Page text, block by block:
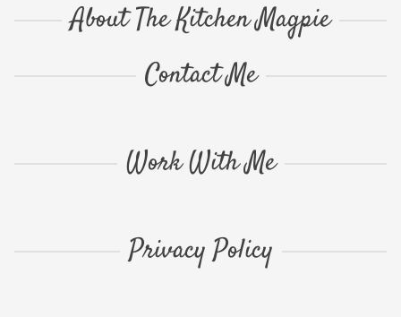
About The Kitchen Magpie
Contact Me
Work With Me
Privacy Policy